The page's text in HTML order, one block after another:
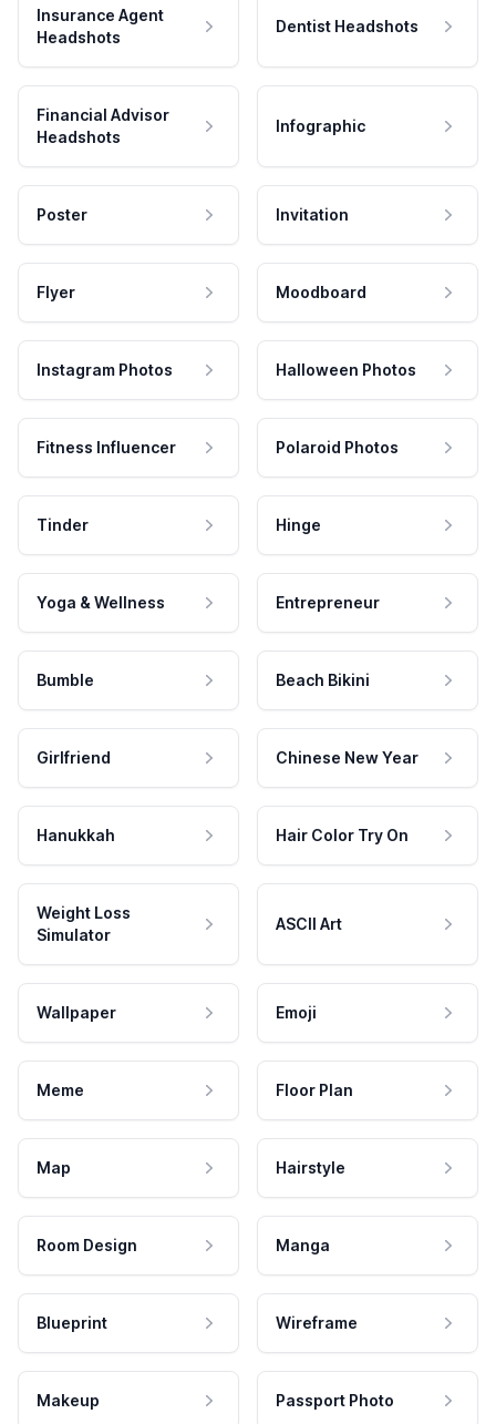
Insurance Agent
Headshots
Dentist Headshots
Financial Advisor
Headshots
Infographic
Poster Invitation
Flyer Moodboard
Instagram Photos Halloween Photos
Fitness Influencer Polaroid Photos
Tinder Hinge
Yoga & Wellness Entrepreneur
Bumble Beach Bikini
Girlfriend Chinese New Year
Hanukkah Hair Color Try On
Weight Loss
Simulator
ASCII Art
Wallpaper Emoji
Meme Floor Plan
Map Hairstyle
Room Design Manga
Blueprint Wireframe
Makeup Passport Photo